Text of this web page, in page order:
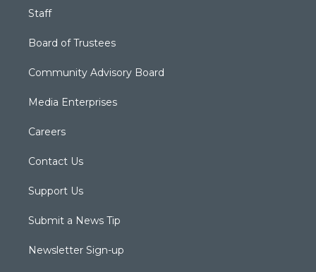
Staff
Board of Trustees
Community Advisory Board
Media Enterprises
Careers
Contact Us
Support Us
Submit a News Tip
Newsletter Sign-up